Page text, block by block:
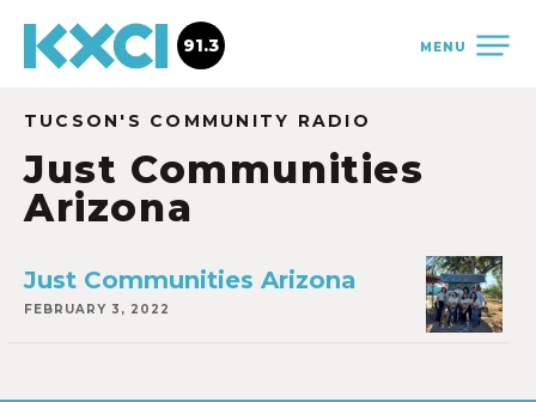
MENU
91.3
TUCSON'S COMMUNITY RADIO
Just Communities
Arizona
Just Communities Arizona
FEBRUARY 3, 2022